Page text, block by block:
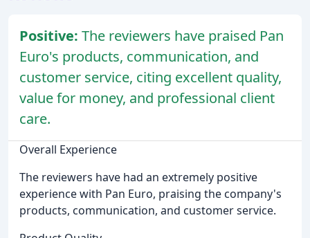
Positive: The reviewers have praised Pan
Euro's products, communication, and
customer service, citing excellent quality,
value for money, and professional client
care.
Overall Experience
The reviewers have had an extremely positive
experience with Pan Euro, praising the company's
products, communication, and customer service.